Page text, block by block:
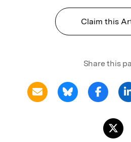
Claim this
Share this